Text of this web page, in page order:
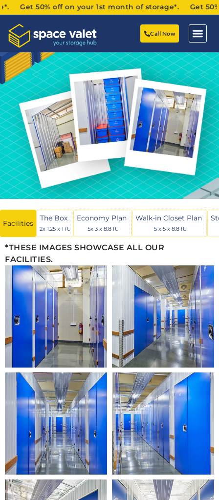
50% off on your 1st month of storage*. Get 50%
Call Now
Facilities
The Box
2x 1.25 x 1 ft.
Economy Plan
5x 3 x 8.8 ft.
Walk-in Closet Plan
5 x 5 x 8.8 ft.
*THESE IMAGES SHOWCASE ALL OUR
FACILITIES.